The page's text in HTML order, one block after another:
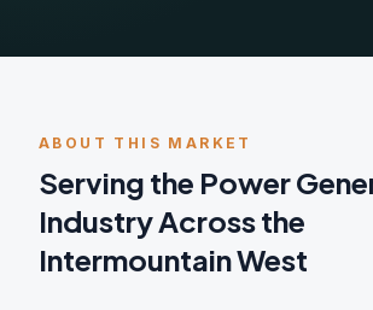
ABOUT THIS MARKET
Serving the Power
Industry Across the
Intermountain West